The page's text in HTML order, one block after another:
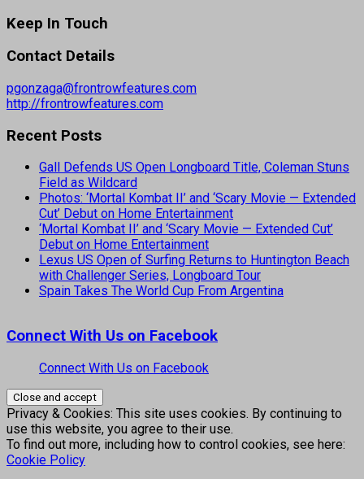
Keep In Touch
Contact Details
pgonzaga@frontrowfeatures.com
http://frontrowfeatures.com
Recent Posts
Gall Defends US Open Longboard Title, Coleman Stuns
Field as Wildcard
Photos: ‘Mortal Kombat II’ and ‘Scary Movie — Extended
Cut’ Debut on Home Entertainment
‘Mortal Kombat II’ and ‘Scary Movie — Extended Cut’
Debut on Home Entertainment
Lexus US Open of Surfing Returns to Huntington Beach
with Challenger Series, Longboard Tour
Spain Takes The World Cup From Argentina
Connect With Us on Facebook
Connect With Us on Facebook
Privacy & Cookies: This site uses cookies. By continuing to
use this website, you agree to their use.
To find out more, including how to control cookies, see here:
Cookie Policy